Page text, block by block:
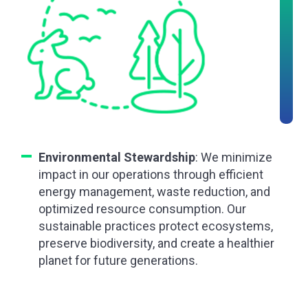
Environmental Stewardship: We minimize
impact in our operations through efficient
energy management, waste reduction, and
optimized resource consumption. Our
sustainable practices protect ecosystems,
preserve biodiversity, and create a healthier
planet for future generations.